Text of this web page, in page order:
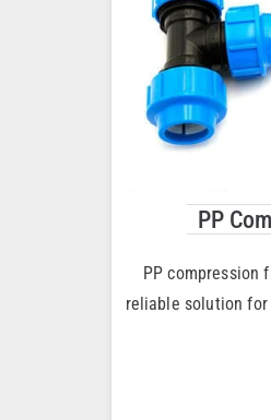
PP
PP compression
reliable solution